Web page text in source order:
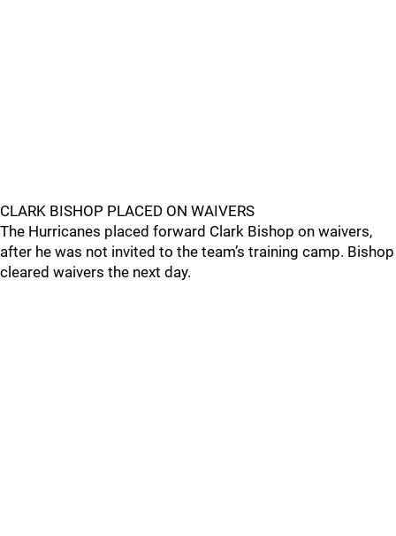
CLARK BISHOP PLACED ON WAIVERS
The Hurricanes placed forward Clark Bishop on waivers,
after he was not invited to the team’s training camp. Bishop
cleared waivers the next day.